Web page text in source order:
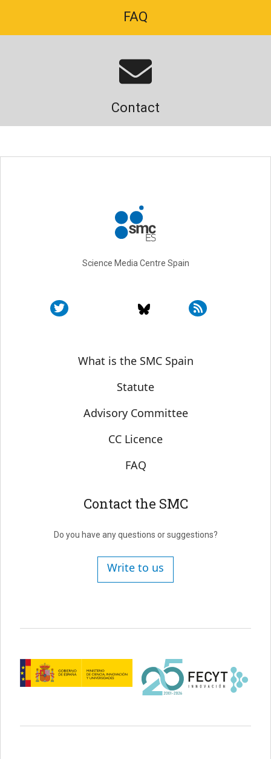
FAQ
Contact
Science Media Centre Spain
Sobre SMC España
What is the SMC Spain
Statute
Advisory Committee
CC Licence
FAQ
Contact the SMC
Do you have any questions or suggestions?
Write to us